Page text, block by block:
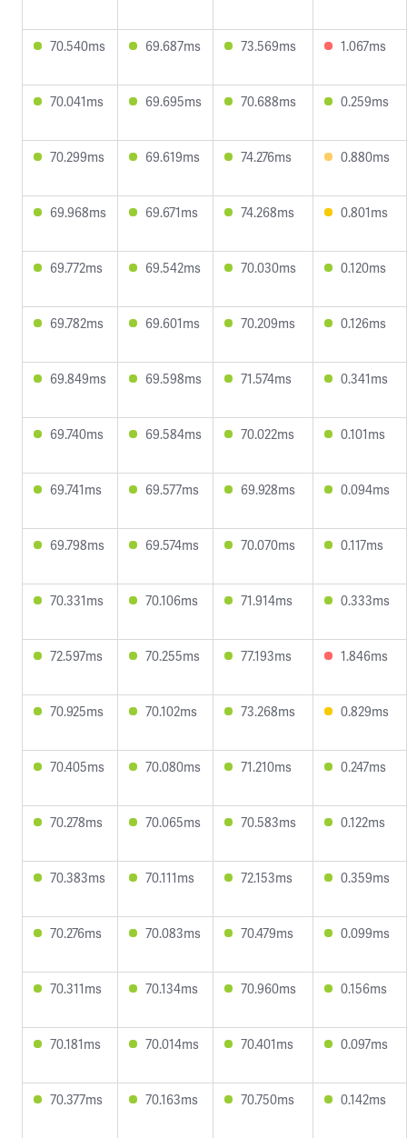
70.540ms 69.687ms 73.569ms 1.067ms
70.041ms 69.695ms 70.688ms 0.259ms
70.299ms 69.619ms 74.276ms 0.880ms
69.968ms 69.671ms 74.268ms 0.801ms
69.772ms 69.542ms 70.030ms 0.120ms
69.782ms 69.601ms 70.209ms 0.126ms
69.849ms 69.598ms 71.574ms 0.341ms
69.740ms 69.584ms 70.022ms 0.101ms
69.741ms 69.577ms 69.928ms 0.094ms
69.798ms 69.574ms 70.070ms 0.117ms
70.331ms 70.106ms 71.914ms 0.333ms
72.597ms 70.255ms 77.193ms 1.846ms
70.925ms 70.102ms 73.268ms 0.829ms
70.405ms 70.080ms 71.210ms 0.247ms
70.278ms 70.065ms 70.583ms 0.122ms
70.383ms 70.111ms 72.153ms 0.359ms
70.276ms 70.083ms 70.479ms 0.099ms
70.311ms 70.134ms 70.960ms 0.156ms
70.181ms 70.014ms 70.401ms 0.097ms
70.377ms 70.163ms 70.750ms 0.142ms